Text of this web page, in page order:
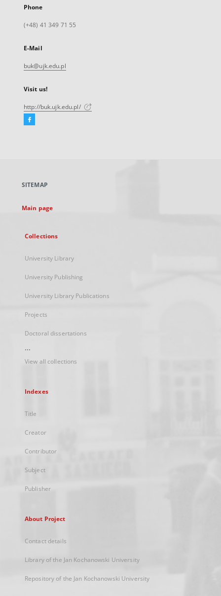
Phone
(+48) 41 349 71 55
E-Mail
buk@ujk.edu.pl
Visit us!
http://buk.ujk.edu.pl/
Facebook
new
SITEMAP
Main page
Collections
University Library
University Publishing
University Library Publications
Projects
Doctoral dissertations
...
View all collections
Indexes
Title
Creator
Contributor
Subject
Publisher
About Project
Contact details
Library of the Jan Kochanowski University
Repository of the Jan Kochanowski University